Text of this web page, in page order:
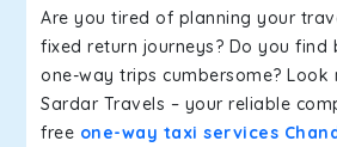
Are you tired of planning your
fixed return journeys? Do you
one-way trips cumbersome? Look
Sardar Travels – your reliable
free one-way taxi services